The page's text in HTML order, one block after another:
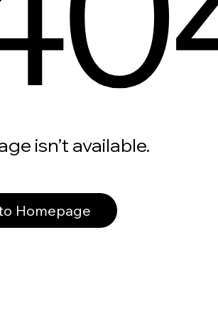
isn’t available.
Homepage